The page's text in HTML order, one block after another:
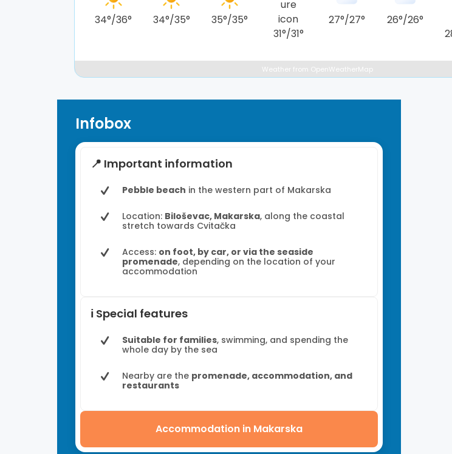
34°/36° 34°/35° 35°/35°
31°/31°
27°/27° 26°/26°
Weather from OpenWeatherMap
Infobox
📍 Important information
Pebble beach in the western part of Makarska
Location: Biloševac, Makarska, along the coastal
stretch towards Cvitačka
Access: on foot, by car, or via the seaside
promenade, depending on the location of your
accommodation
ℹ️ Special features
Suitable for families, swimming, and spending the
whole day by the sea
Nearby are the promenade, accommodation, and
restaurants
Accommodation in Makarska